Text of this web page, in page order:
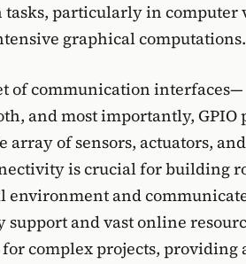
tasks, particularly in computer
graphical computations.
of communication interfaces—
and most importantly, GPIO
of sensors, actuators,
is crucial for building
environment and
and vast online
complex projects, providing